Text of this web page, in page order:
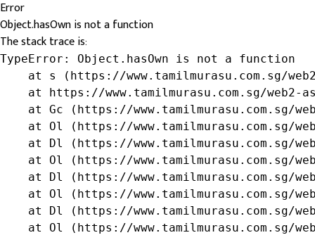
Error
Object.hasOwn is not a function
The stack trace is:
TypeError: Object.hasOwn is not a function
at s (https://www.tamilmurasu.com.sg/
at https://www.tamilmurasu.com.sg/web2-
at Gc (https://www.tamilmurasu.com.sg/
at Ol (https://www.tamilmurasu.com.sg/
at Dl (https://www.tamilmurasu.com.sg/
at Ol (https://www.tamilmurasu.com.sg/
at Dl (https://www.tamilmurasu.com.sg/
at Ol (https://www.tamilmurasu.com.sg/
at Dl (https://www.tamilmurasu.com.sg/
at Ol (https://www.tamilmurasu.com.sg/